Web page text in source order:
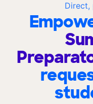
Direct,